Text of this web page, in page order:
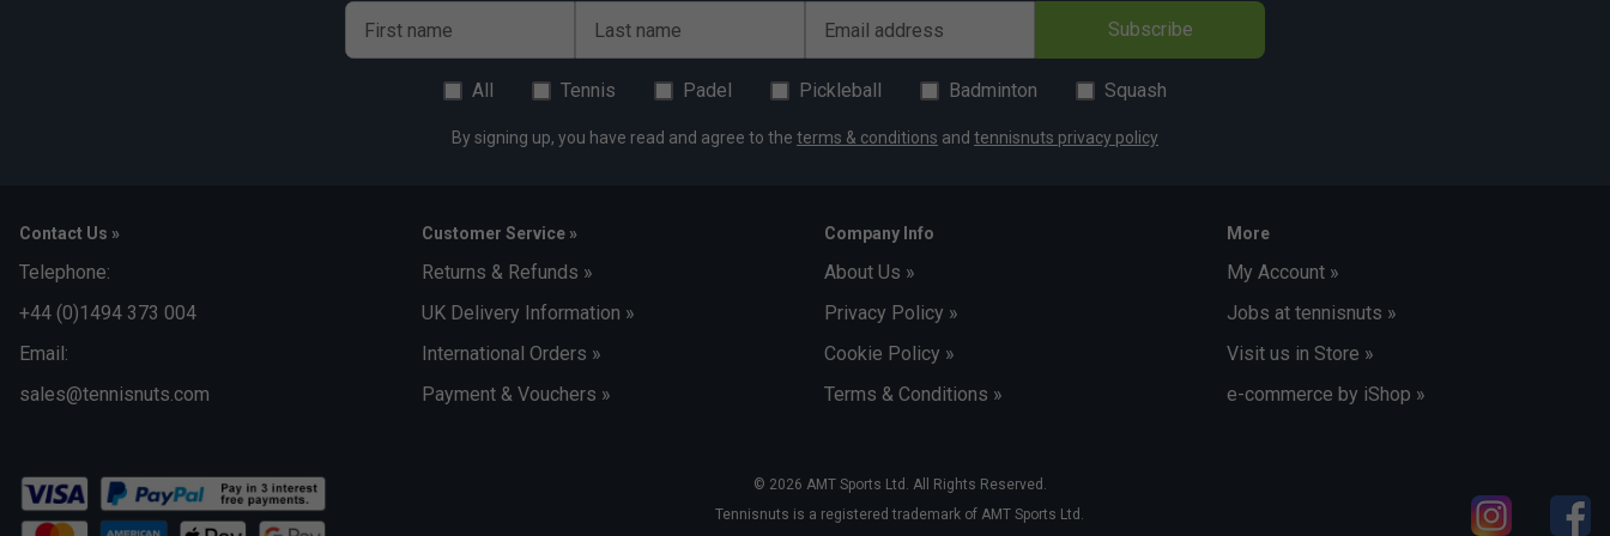
First name Last name Email address Subscribe
All Tennis Padel Pickleball Badminton Squash
By signing up, you have read and agree to the terms & conditions and tennisnuts privacy policy
Contact Us »
Telephone:
+44 (0)1494 373 004
Email:
sales@tennisnuts.com
Customer Service »
Returns & Refunds »
UK Delivery Information »
International Orders »
Payment & Vouchers »
Company Info
About Us »
Privacy Policy »
Cookie Policy »
Terms & Conditions »
More
My Account »
Jobs at tennisnuts »
Visit us in Store »
e-commerce by iShop »
© 2026 AMT Sports Ltd. All Rights Reserved.
Tennisnuts is a registered trademark of AMT Sports Ltd.